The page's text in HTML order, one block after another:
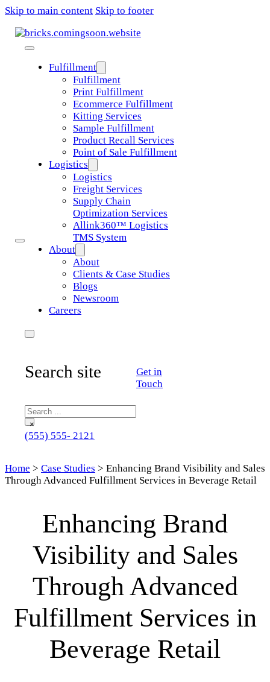
Skip to main content Skip to footer
Fulfillment
Fulfillment
Print Fulfillment
Ecommerce Fulfillment
Kitting Services
Sample Fulfillment
Product Recall Services
Point of Sale Fulfillment
Logistics
Logistics
Freight Services
Supply Chain
Optimization Services
Allink360™ Logistics
TMS System
About
About
Clients & Case Studies
Blogs
Newsroom
Careers
Search site
Search
×
Get in
Touch
(555) 555- 2121
Home > Case Studies > Enhancing Brand Visibility and Sales
Through Advanced Fulfillment Services in Beverage Retail
Enhancing Brand
Visibility and Sales
Through Advanced
Fulfillment Services in
Beverage Retail